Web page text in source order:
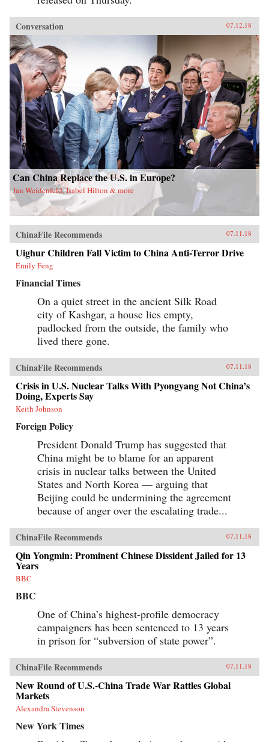
Conversation 07.12.18
Can China Replace the U.S. in Europe?
Jan Weidenfeld, Isabel Hilton & more
ChinaFile Recommends 07.11.18
Uighur Children Fall Victim to China Anti-Terror Drive
Emily Feng
Financial Times
On a quiet street in the ancient Silk Road
city of Kashgar, a house lies empty,
padlocked from the outside, the family who
lived there gone.
ChinaFile Recommends 07.11.18
Crisis in U.S. Nuclear Talks With Pyongyang Not China’s
Doing, Experts Say
Keith Johnson
Foreign Policy
President Donald Trump has suggested that
China might be to blame for an apparent
crisis in nuclear talks between the United
States and North Korea — arguing that
Beijing could be undermining the agreement
because of anger over the escalating trade...
ChinaFile Recommends 07.11.18
Qin Yongmin: Prominent Chinese Dissident Jailed for 13
Years
BBC
BBC
One of China’s highest-profile democracy
campaigners has been sentenced to 13 years
in prison for “subversion of state power”.
ChinaFile Recommends 07.11.18
New Round of U.S.-China Trade War Rattles Global
Markets
Alexandra Stevenson
New York Times